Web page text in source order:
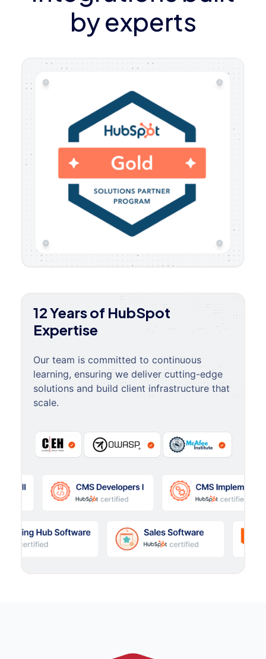
by experts
12 Years of HubSpot
Expertise
Our team is committed to continuous
learning, ensuring we deliver cutting-edge
solutions and build client infrastructure that
scale.